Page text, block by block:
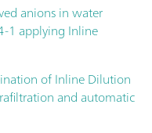
anions in water
1 applying Inline
of Inline Dilution
and automatic